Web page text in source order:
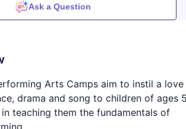
Ask a Question
Arts Camps aim to instil a love
drama and song to children of ages
in teaching them the fundamentals of